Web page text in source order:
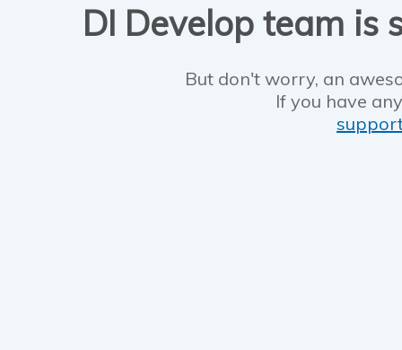
DI Develop team is
But don't worry, an
If you have